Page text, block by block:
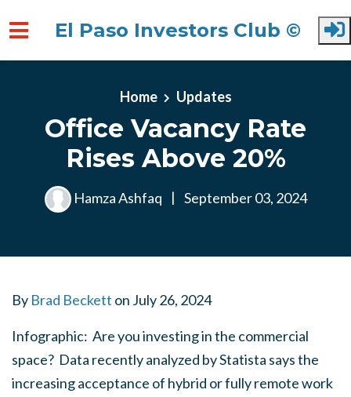
El Paso Investors Club ©
Home Updates
Office Vacancy Rate
Rises Above 20%
Hamza Ashfaq | September 03, 2024
By Brad Beckett on July 26, 2024
Infographic: Are you investing in the commercial
space? Data recently analyzed by Statista says the
increasing acceptance of hybrid or fully remote work